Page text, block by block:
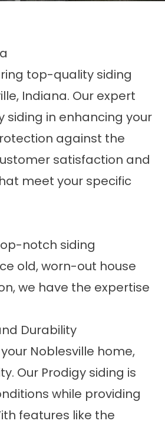
top-quality siding
Indiana. Our expert
in enhancing your
against the
satisfaction and
meet your specific
notch siding
old, worn-out house
we have the expertise
Durability
Noblesville home,
Our Prodigy siding is
while providing
features like the